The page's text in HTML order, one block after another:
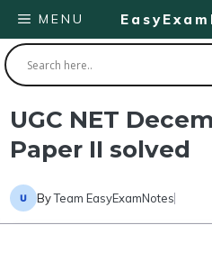
Skip
to
content
MENU
UGC NET
Paper II solved
ByTeam EasyExamNotes